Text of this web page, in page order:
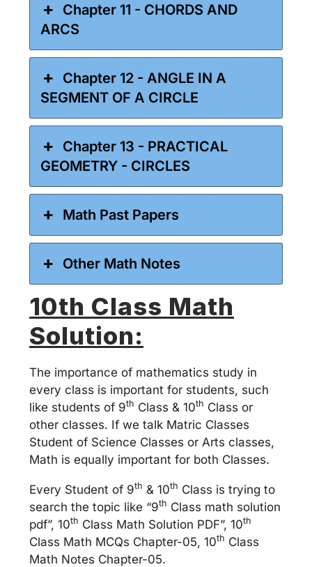
Chapter 11 - CHORDS AND
ARCS
Chapter 12 - ANGLE IN A
SEGMENT OF A CIRCLE
Chapter 13 - PRACTICAL
GEOMETRY - CIRCLES
Math Past Papers
Other Math Notes
10th Class Math
Solution:
The importance of mathematics study in
every class is important for students, such
like students of 9th Class & 10th Class or
other classes. If we talk Matric Classes
Student of Science Classes or Arts classes,
Math is equally important for both Classes.
Every Student of 9th & 10th Class is trying to
search the topic like “9th Class math solution
pdf”, 10th Class Math Solution PDF”, 10th
Class Math MCQs Chapter-05, 10th Class
Math Notes Chapter-05.